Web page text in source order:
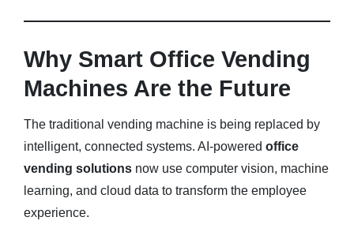
Why Smart Office Vending
Machines Are the Future
The traditional vending machine is being replaced by
intelligent, connected systems. AI-powered office
vending solutions now use computer vision, machine
learning, and cloud data to transform the employee
experience.